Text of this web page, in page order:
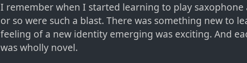
I remember when I started learning to play saxophone
or so were such a blast. There was something new to
feeling of a new identity emerging was exciting. And
was wholly novel.